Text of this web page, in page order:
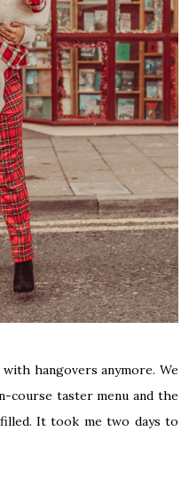
hangovers anymore. We
course taster menu and the
It took me two days to